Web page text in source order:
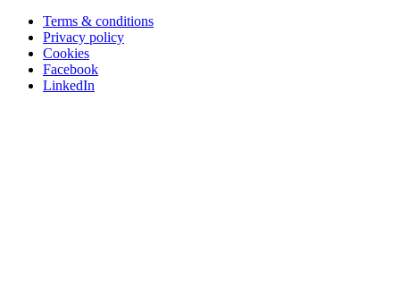
Terms & conditions
Privacy policy
Cookies
Facebook
LinkedIn